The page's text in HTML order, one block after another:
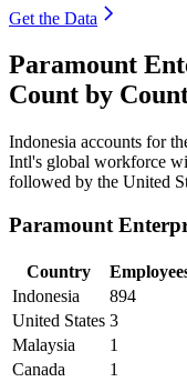
Get the Data
Paramount
Count by
Indonesia accounts for
Intl's global workforce
followed by the United
Paramount
Country
Indonesia
894
United States 3
Malaysia
1
Canada
1